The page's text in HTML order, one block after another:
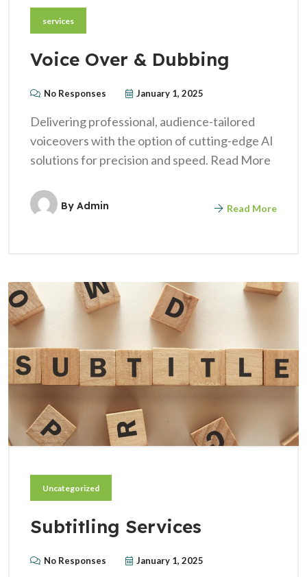
services
Voice Over & Dubbing
No Responses January 1, 2025
Delivering professional, audience-tailored
voiceovers with the option of cutting-edge AI
solutions for precision and speed. Read More
By Admin Read More
Uncategorized
Subtitling Services
No Responses January 1, 2025